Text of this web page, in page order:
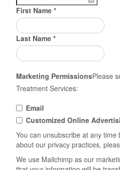
First Name *
Last Name *
Marketing PermissionsPlease
Treatment Services:
Email
Customized Online
You can unsubscribe at any
about our privacy practices,
We use Mailchimp as our